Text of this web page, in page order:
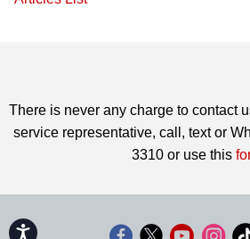
Accessibility
There is never any charge to contact
service representative, call, text or
3310 or use this